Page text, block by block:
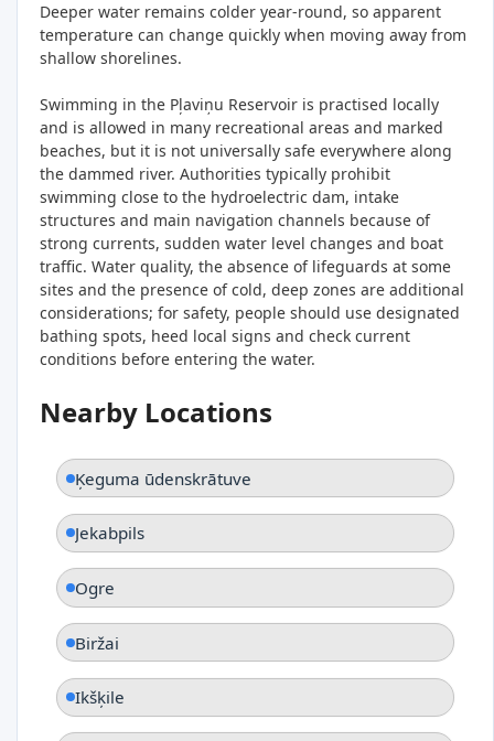
Deeper water remains colder year-round, so apparent
temperature can change quickly when moving away from
shallow shorelines.
Swimming in the Pļaviņu Reservoir is practised locally
and is allowed in many recreational areas and marked
beaches, but it is not universally safe everywhere along
the dammed river. Authorities typically prohibit
swimming close to the hydroelectric dam, intake
structures and main navigation channels because of
strong currents, sudden water level changes and boat
traffic. Water quality, the absence of lifeguards at some
sites and the presence of cold, deep zones are additional
considerations; for safety, people should use designated
bathing spots, heed local signs and check current
conditions before entering the water.
Nearby Locations
Ķeguma ūdenskrātuve
Jekabpils
Ogre
Biržai
Ikšķile